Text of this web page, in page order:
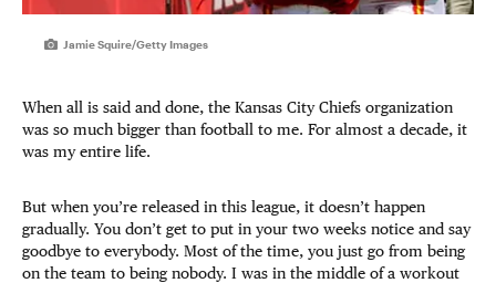
Jamie Squire/Getty Images
When all is said and done, the Kansas City Chiefs organization
was so much bigger than football to me. For almost a decade, it
was my entire life.
But when you’re released in this league, it doesn’t happen
gradually. You don’t get to put in your two weeks notice and say
goodbye to everybody. Most of the time, you just go from being
on the team to being nobody. I was in the middle of a workout